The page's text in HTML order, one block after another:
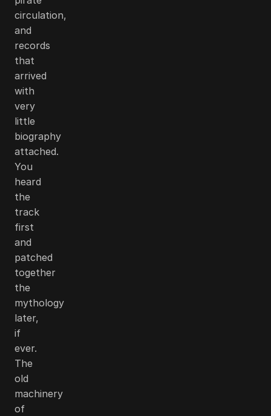
circulation,
and
records
that
arrived
with
very
little
biography
attached.
You
heard
the
track
first
and
patched
together
the
mythology
later,
if
ever.
The
old
machinery
of